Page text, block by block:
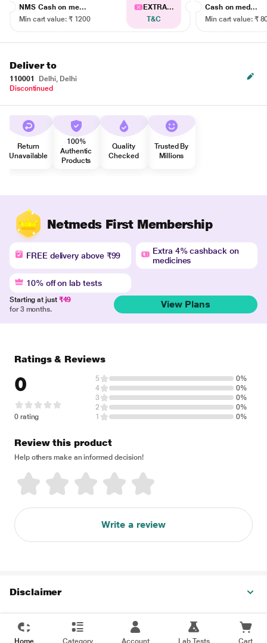
NMS Cash on me...
Min cart value: ₹ 1200
EXTRA...
T&C
Cash on med...
Min cart value: ₹
Deliver to
110001
Delhi, Delhi
Discontinued
Return
Unavailable
100%
Authentic
Products
Quality
Checked
Trusted By
Millions
Netmeds First Membership
FREE delivery above ₹99
Extra 4% cashback on
medicines
10% off on lab tests
Starting at just ₹49
for 3 months.
View Plans
Ratings & Reviews
0
0 rating
5
0%
4
0%
3
0%
2
0%
1
0%
Review this product
Help others make an informed decision!
Write a review
Disclaimer
Home Category Account Lab Tests Cart